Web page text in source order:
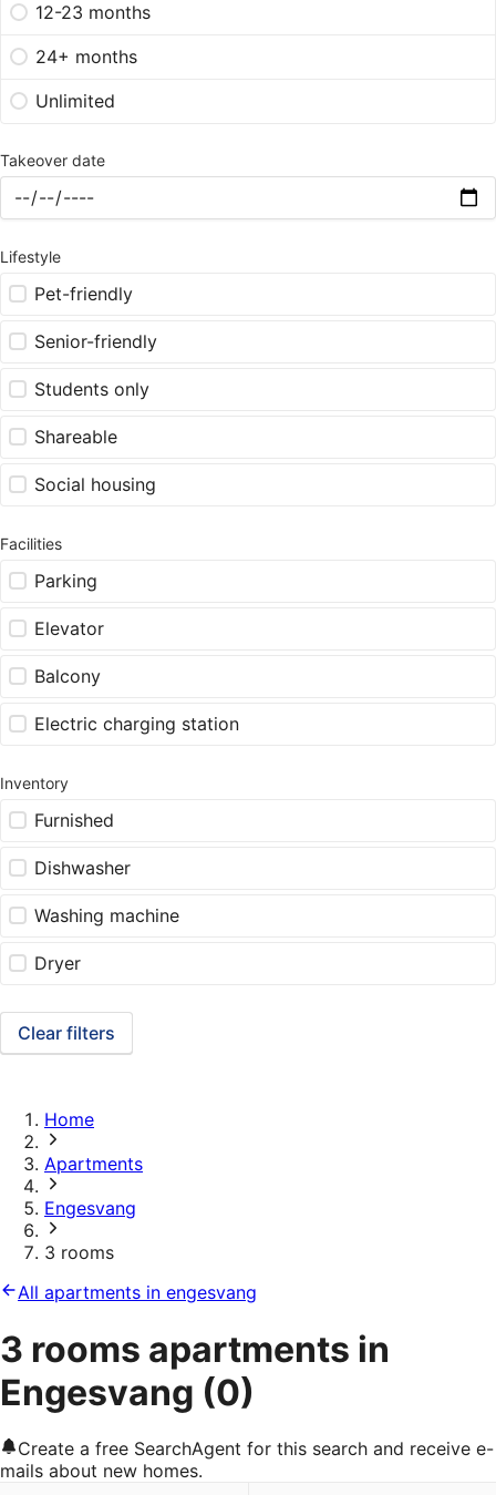
12-23 months
24+ months
Unlimited
Takeover date
Lifestyle
Pet-friendly
Senior-friendly
Students only
Shareable
Social housing
Facilities
Parking
Elevator
Balcony
Electric charging station
Inventory
Furnished
Dishwasher
Washing machine
Dryer
Clear filters
Home
Apartments
Engesvang
3 rooms
All apartments in engesvang
3 rooms apartments in
Engesvang (0)
Create a free SearchAgent for this search and receive e-
mails about new homes.